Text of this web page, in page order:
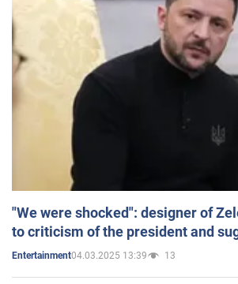
"We were shocked": designer of
to criticism of the president and
Entertainment04.03.2025 13:39 13